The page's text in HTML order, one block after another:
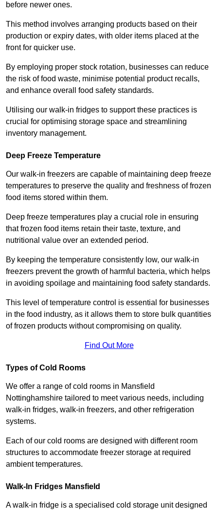
before newer ones.
This method involves arranging products based on their
production or expiry dates, with older items placed at the
front for quicker use.
By employing proper stock rotation, businesses can reduce
the risk of food waste, minimise potential product recalls,
and enhance overall food safety standards.
Utilising our walk-in fridges to support these practices is
crucial for optimising storage space and streamlining
inventory management.
Deep Freeze Temperature
Our walk-in freezers are capable of maintaining deep freeze
temperatures to preserve the quality and freshness of frozen
food items stored within them.
Deep freeze temperatures play a crucial role in ensuring
that frozen food items retain their taste, texture, and
nutritional value over an extended period.
By keeping the temperature consistently low, our walk-in
freezers prevent the growth of harmful bacteria, which helps
in avoiding spoilage and maintaining food safety standards.
This level of temperature control is essential for businesses
in the food industry, as it allows them to store bulk quantities
of frozen products without compromising on quality.
Find Out More
Types of Cold Rooms
We offer a range of cold rooms in Mansfield
Nottinghamshire tailored to meet various needs, including
walk-in fridges, walk-in freezers, and other refrigeration
systems.
Each of our cold rooms are designed with different room
structures to accommodate freezer storage at required
ambient temperatures.
Walk-In Fridges Mansfield
A walk-in fridge is a specialised cold storage unit designed